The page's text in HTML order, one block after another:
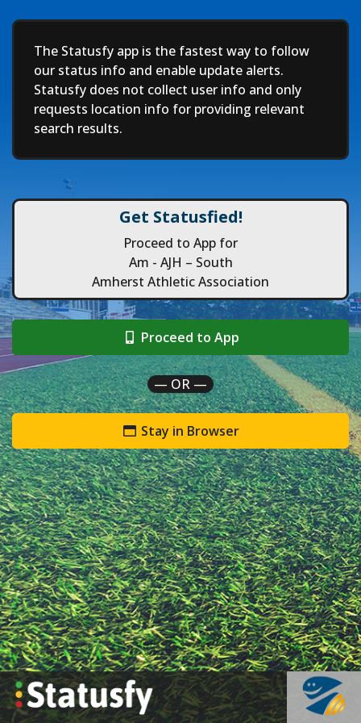
Deep
The Statusfy app is the fastest way to follow
our status info and enable update alerts.
Statusfy does not collect user info and only
requests location info for providing relevant
search results.
Get Statusfied!
Proceed to App for
Am - AJH – South
Amherst Athletic Association
Proceed to App
— OR —
Stay in Browser
`